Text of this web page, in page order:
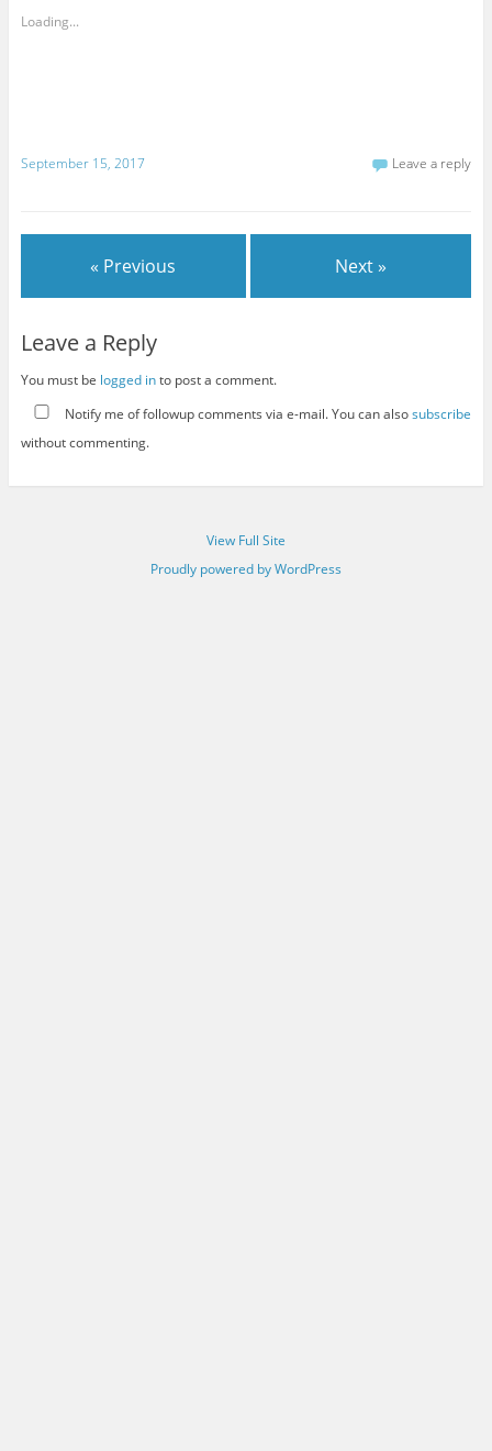
Loading...
September 15, 2017 Leave a reply
« Previous Next »
Leave a Reply
You must be logged into post a comment.
Notify me of followup comments via e-mail. You can alsosubscribe
without commenting.
View Full Site
Proudly powered by WordPress